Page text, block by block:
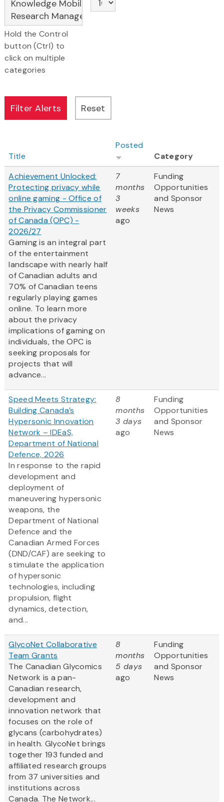
Hold the Control
button (Ctrl) to
click on multiple
categories
Title
Posted
Category
Achievement Unlocked:
Protecting privacy while
online gaming - Office of
the Privacy Commissioner
of Canada (OPC) -
2026/27
Gaming is an integral part
of the entertainment
landscape with nearly half
of Canadian adults and
70% of Canadian teens
regularly playing games
online. To learn more
about the privacy
implications of gaming on
individuals, the OPC is
seeking proposals for
projects that will
advance...
7
months
3
weeks
ago
Funding
Opportunities
and Sponsor
News
Speed Meets Strategy:
Building Canada’s
Hypersonic Innovation
Network – IDEaS,
Department of National
Defence, 2026
In response to the rapid
development and
deployment of
maneuvering hypersonic
weapons, the
Department of National
Defence and the
Canadian Armed Forces
(DND/CAF) are seeking to
stimulate the application
of hypersonic
technologies, including
propulsion, flight
dynamics, detection,
and...
8
months
3 days
ago
Funding
Opportunities
and Sponsor
News
GlycoNet Collaborative
Team Grants
The Canadian Glycomics
Network is a pan-
Canadian research,
development and
innovation network that
focuses on the role of
glycans (carbohydrates)
in health. GlycoNet brings
together 193 funded and
affiliated research groups
from 37 universities and
institutions across
Canada. The Network...
8
months
5 days
ago
Funding
Opportunities
and Sponsor
News